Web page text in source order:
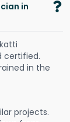
in
certified.
in the
projects.